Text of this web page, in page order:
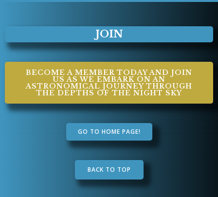
JOIN
BECOME A MEMBER TODAY AND JOIN
US AS WE EMBARK ON AN
ASTRONOMICAL JOURNEY THROUGH
THE DEPTHS OF THE NIGHT SKY
GO TO HOME PAGE!
BACK TO TOP